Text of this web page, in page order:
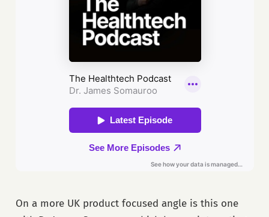
On a more UK product focused angle is this one